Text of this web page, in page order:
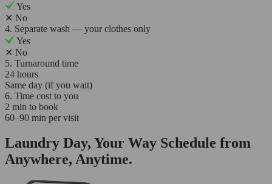
Yes
✕ No
4. Separate wash — your clothes only
Yes
✕ No
5. Turnaround time
24 hours
Same day (if you wait)
6. Time cost to you
2 min to book
60–90 min per visit
Laundry Day, Your Way Schedule from
Anywhere, Anytime.